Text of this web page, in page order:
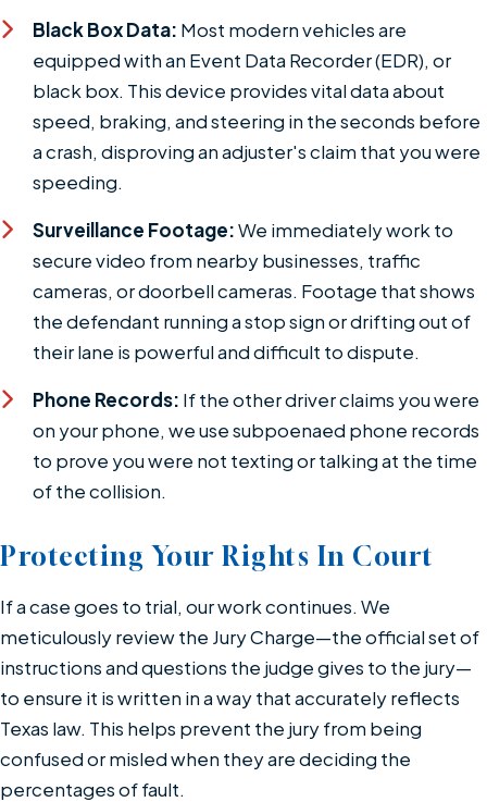
Black Box Data: Most modern vehicles are
equipped with an Event Data Recorder (EDR), or
black box. This device provides vital data about
speed, braking, and steering in the seconds before
a crash, disproving an adjuster's claim that you were
speeding.
Surveillance Footage:We immediately work to
secure video from nearby businesses, traffic
cameras, or doorbell cameras. Footage that shows
the defendant running a stop sign or drifting out of
their lane is powerful and difficult to dispute.
Phone Records: If the other driver claims you were
on your phone, we use subpoenaed phone records
to prove you were not texting or talking at the time
of the collision.
Protecting Your Rights In Court
If a case goes to trial, our work continues. We
meticulously review the Jury Charge—the official set of
instructions and questions the judge gives to the jury—
to ensure it is written in a way that accurately reflects
Texas law. This helps prevent the jury from being
confused or misled when they are deciding the
percentages of fault.